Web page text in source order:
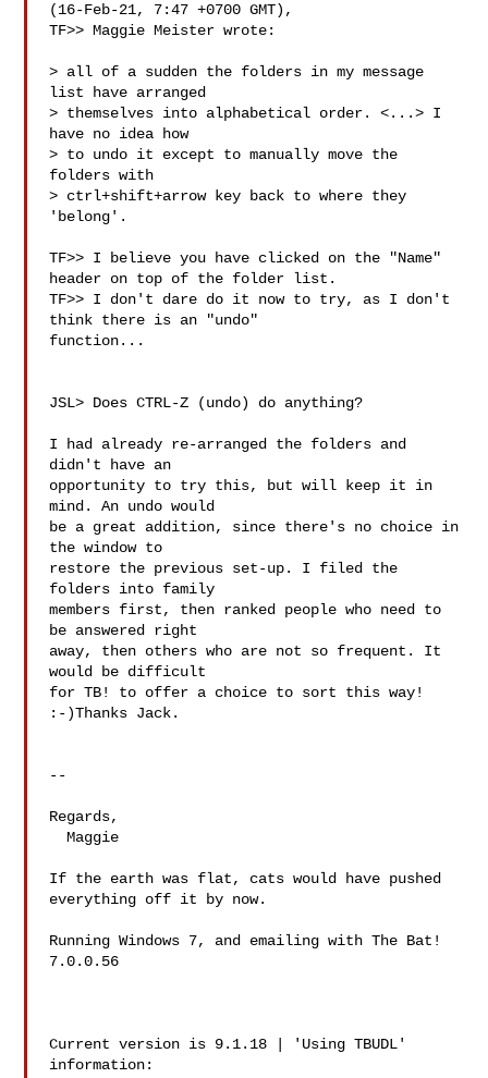
(16-Feb-21, 7:47 +0700 GMT),
TF>> Maggie Meister wrote:
> all of a sudden the folders in my message
list have arranged
> themselves into alphabetical order. <...> I
have no idea how
> to undo it except to manually move the
folders with
> ctrl+shift+arrow key back to where they
'belong'.
TF>> I believe you have clicked on the "Name"
header on top of the folder list.
TF>> I don't dare do it now to try, as I don't
think there is an "undo"
function...
JSL> Does CTRL-Z (undo) do anything?
I had already re-arranged the folders and
didn't have an
opportunity to try this, but will keep it in
mind. An undo would
be a great addition, since there's no choice in
the window to
restore the previous set-up. I filed the
folders into family
members first, then ranked people who need to
be answered right
away, then others who are not so frequent. It
would be difficult
for TB! to offer a choice to sort this way!
:-)Thanks Jack.
--
Regards,
  Maggie
If the earth was flat, cats would have pushed
everything off it by now.
Running Windows 7, and emailing with The Bat!
7.0.0.56
Current version is 9.1.18 | 'Using TBUDL'
information: